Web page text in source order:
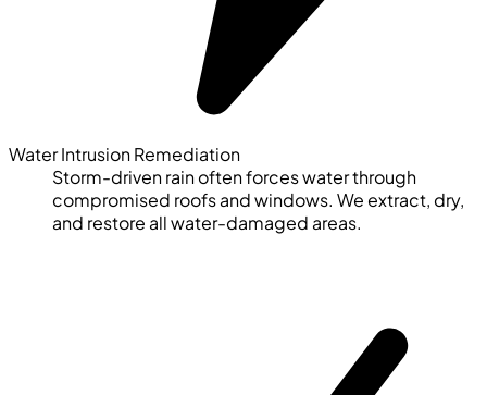
Water Intrusion Remediation
Storm-driven rain often forces water through
compromised roofs and windows. We extract, dry,
and restore all water-damaged areas.